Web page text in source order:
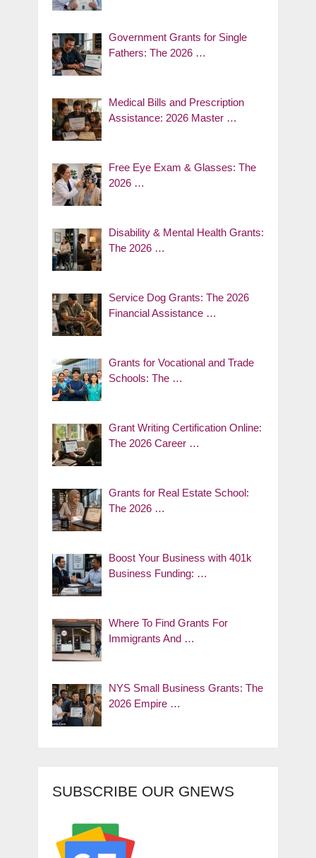
Government Grants for Single
Fathers: The 2026 …
Medical Bills and Prescription
Assistance: 2026 Master …
Free Eye Exam & Glasses: The
2026 …
Disability & Mental Health Grants:
The 2026 …
Service Dog Grants: The 2026
Financial Assistance …
Grants for Vocational and Trade
Schools: The …
Grant Writing Certification Online:
The 2026 Career …
Grants for Real Estate School:
The 2026 …
Boost Your Business with 401k
Business Funding: …
Where To Find Grants For
Immigrants And …
NYS Small Business Grants: The
2026 Empire …
SUBSCRIBE OUR GNEWS